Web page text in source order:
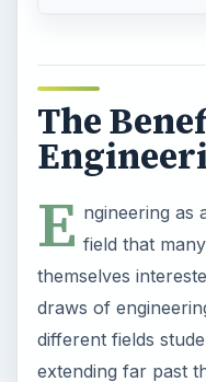
The
E ngineering as
field that
themselves
draws of
different fields
extending far past